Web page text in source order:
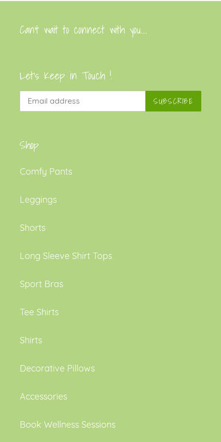
Can’t wait to connect with you....
Let's Keep in Touch !
SUBSCRIBE
Shop
Comfy Pants
Leggings
Shorts
Long Sleeve Shirt Tops
Sport Bras
Tee Shirts
Shirts
Decorative Pillows
Accessories
Book Wellness Sessions